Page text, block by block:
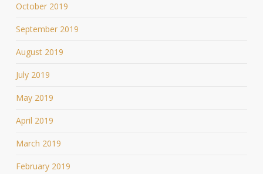
October 2019
September 2019
August 2019
July 2019
May 2019
April 2019
March 2019
February 2019